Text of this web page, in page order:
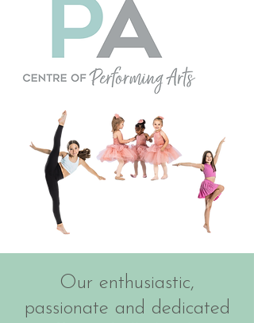
Our enthusiastic,
passionate and dedicated